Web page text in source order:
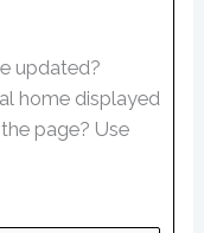
updated?
home displayed
page? Use